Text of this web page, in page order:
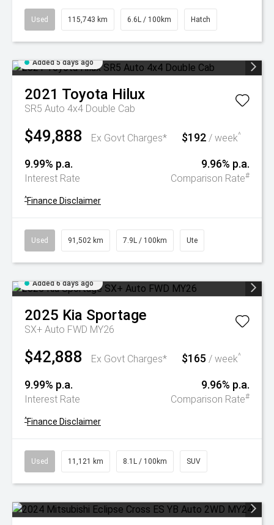
Used 115,743 km 6.6L / 100km Hatch
Added 5 days ago
2021 Toyota Hilux
SR5 Auto 4x4 Double Cab
$49,888 Ex Govt Charges* $192 / week^
9.99% p.a.
Interest Rate
9.96% p.a.
Comparison Rate#
^Finance Disclaimer
Used 91,502 km 7.9L / 100km Ute
Added 6 days ago
2025 Kia Sportage
SX+ Auto FWD MY26
$42,888 Ex Govt Charges* $165 / week^
9.99% p.a.
Interest Rate
9.96% p.a.
Comparison Rate#
^Finance Disclaimer
Used 11,121 km 8.1L / 100km SUV